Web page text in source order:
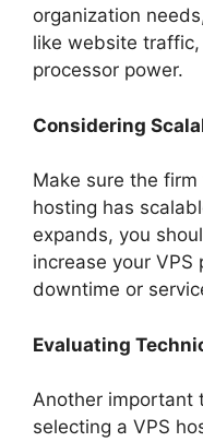
organization
like website
processor power.
Considering
Make sure the
hosting has
expands, you
increase your
downtime or
Evaluating
Another important
selecting a VPS